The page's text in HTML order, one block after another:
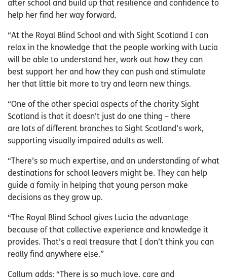
after school and build up that resilience and confidence to
help her find her way forward.
“At the Royal Blind School and with Sight Scotland I can
relax in the knowledge that the people working with Lucia
will be able to understand her, work out how they can
best support her and how they can push and stimulate
her that little bit more to try and learn new things.
“One of the other special aspects of the charity Sight
Scotland is that it doesn’t just do one thing – there
are lots of different branches to Sight Scotland’s work,
supporting visually impaired adults as well.
“There’s so much expertise, and an understanding of what
destinations for school leavers might be. They can help
guide a family in helping that young person make
decisions as they grow up.
“The Royal Blind School gives Lucia the advantage
because of that collective experience and knowledge it
provides. That’s a real treasure that I don’t think you can
really find anywhere else.”
Callum adds: “There is so much love, care and